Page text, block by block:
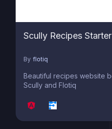
Scully Recipes Starter
By flotiq
Beautiful recipes website
Scully and Flotiq